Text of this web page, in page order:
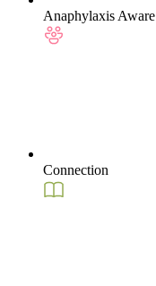
Anaphylaxis Aware
Connection